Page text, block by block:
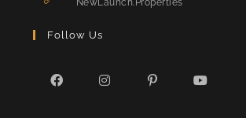
NewLaunch.Properties
Follow Us